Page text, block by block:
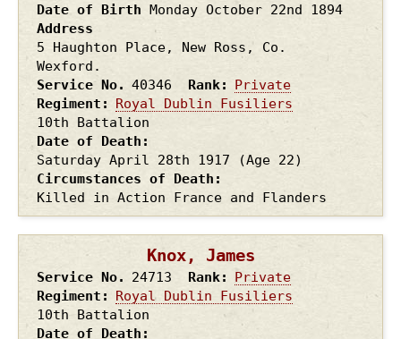
Date of Birth Monday October 22nd 1894
Address
5 Haughton Place, New Ross, Co.
Wexford.
Service No.
40346 Rank
Private
Regiment
Royal Dublin Fusiliers
10th Battalion
Date of Death
Saturday April 28th 1917
(Age 22)
Circumstances of Death
Killed in Action France and Flanders
Knox, James
Service No. 24713 Rank
Private
Regiment
Royal Dublin Fusiliers
10th Battalion
Date of Death